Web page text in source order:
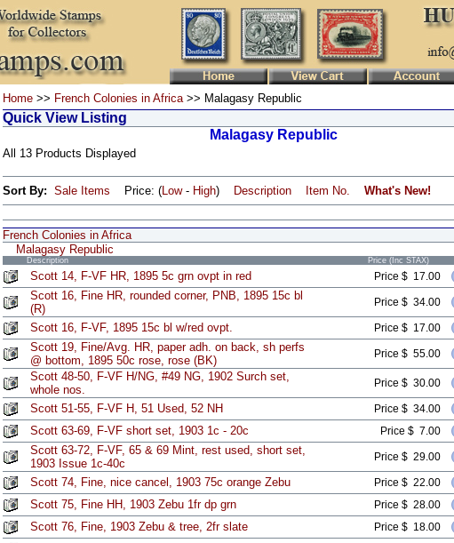
Home >> French Colonies in Africa>> Malagasy Republic
Quick View Listing
Malagasy Republic
All 13 Products Displayed
Sort By: Sale Items Price: (Low- High) Description Item No. What's New!
French Colonies in Africa
Malagasy Republic
Description Price (Inc STAX)
Scott 14, F-VF HR, 1895 5c grn ovpt in red Price $ 17.00
Scott 16, Fine HR, rounded corner, PNB, 1895 15c bl
(R)
Price $ 34.00
Scott 16, F-VF, 1895 15c bl w/red ovpt. Price $ 17.00
Scott 19, Fine/Avg. HR, paper adh. on back, sh perfs
@ bottom, 1895 50c rose, rose (BK)
Price $ 55.00
Scott 48-50, F-VF H/NG, #49 NG, 1902 Surch set,
whole nos.
Price $ 30.00
Scott 51-55, F-VF H, 51 Used, 52 NH Price $ 34.00
Scott 63-69, F-VF short set, 1903 1c - 20c Price $ 7.00
Scott 63-72, F-VF, 65 & 69 Mint, rest used, short set,
1903 Issue 1c-40c
Price $ 29.00
Scott 74, Fine, nice cancel, 1903 75c orange Zebu Price $ 22.00
Scott 75, Fine HH, 1903 Zebu 1fr dp grn Price $ 28.00
Scott 76, Fine, 1903 Zebu & tree, 2fr slate Price $ 18.00